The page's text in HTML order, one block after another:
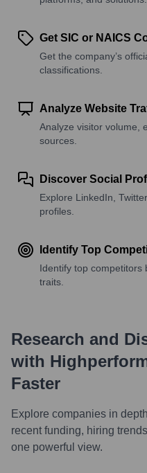
Get SIC or NAICS
Get the company’s
classifications.
Analyze Website
Analyze visitor volume,
sources.
Discover Social
Explore LinkedIn,
profiles.
Identify Top
Identify top competitors
traits.
Research and
with
Faster
Explore companies in
recent funding, hiring
one powerful view.